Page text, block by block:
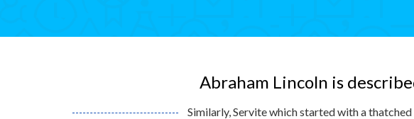
Abraham Lincoln is
Similarly, Servite which started with a